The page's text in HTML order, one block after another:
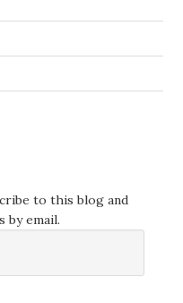
to this blog and
by email.